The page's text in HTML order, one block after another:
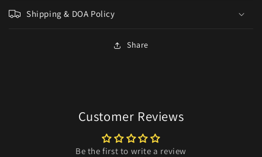
Shipping & DOA Policy
Share
Customer Reviews
Be the first to write a review